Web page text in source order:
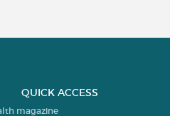
QUICK ACCESS
magazine